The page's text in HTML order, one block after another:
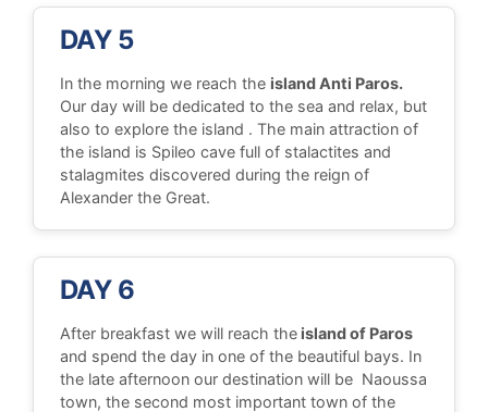
DAY 5
In the morning we reach the island Anti Paros.
Our day will be dedicated to the sea and relax, but
also to explore the island . The main attraction of
the island is Spileo cave full of stalactites and
stalagmites discovered during the reign of
Alexander the Great.
DAY 6
After breakfast we will reach theisland of Paros
and spend the day in one of the beautiful bays. In
the late afternoon our destination will be Naoussa
town, the second most important town of the